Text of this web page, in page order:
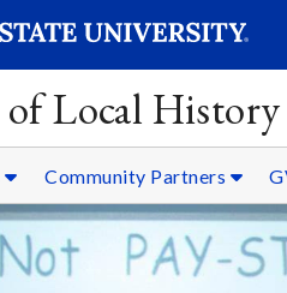
Local History
Community Partners